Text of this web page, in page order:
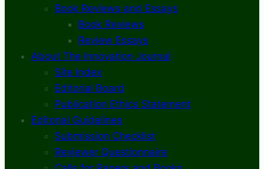
Book Reviews and Essays
Book Reviews
Review Essays
About The Innovation Journal
Site Index
Editorial Board
Publication Ethics Statement
Editorial Guidelines
Submission Checklist
Reviewer Questionnaire